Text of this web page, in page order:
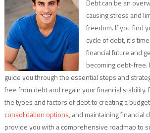
Debt can be an
causing stress and
freedom. If you find
cycle of debt, it’s
financial future and
becoming debt-free.
guide you through the essential steps and
free from debt and regain your financial stability.
the types and factors of debt to creating a
consolidation options, and maintaining financial
provide you with a comprehensive roadmap to